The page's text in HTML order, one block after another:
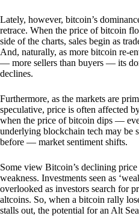
Lately, however, bitcoin’s
retrace. When the price of bitcoin
side of the charts, sales begin as
And, naturally, as more bitcoin re-
— more sellers than buyers — its
declines.
Furthermore, as the markets are
speculative, price is often affected
when the price of bitcoin dips —
underlying blockchain tech may be
before — market sentiment shifts.
Some view Bitcoin’s declining price
weakness. Investments seen as
overlooked as investors search for
altcoins. So, when a bitcoin rally
stalls out, the potential for an Alt